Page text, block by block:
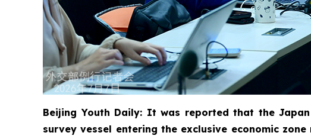
Beijing Youth Daily: It was reported that the
survey vessel entering the exclusive economic